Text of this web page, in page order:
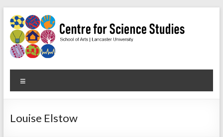
to
content
Centre
for
Science
Louise Elstow